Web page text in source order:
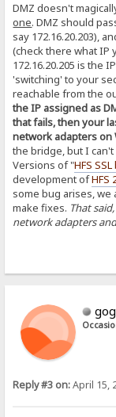
DMZ doesn't
one. DMZ should
say 172.16.20.203),
(check there what IP
172.16.20.205 is the
'switching' to your
reachable from the
the IP assigned as
that fails, then your
network adapters on
the bridge, but I
Versions of "HFS
development ofHFS
some bug arises, we
make fixes. That
network adapters
Reply #3 on:April 15,